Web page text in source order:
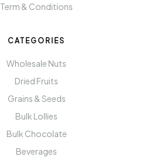
Term & Conditions
CATEGORIES
Wholesale Nuts
Dried Fruits
Grains & Seeds
Bulk Lollies
Bulk Chocolate
Beverages